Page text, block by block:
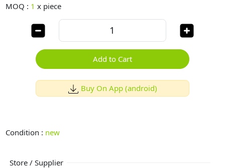
MOQ : 1 x piece
Add to Cart
Buy On App (android)
Condition : new
Store / Supplier